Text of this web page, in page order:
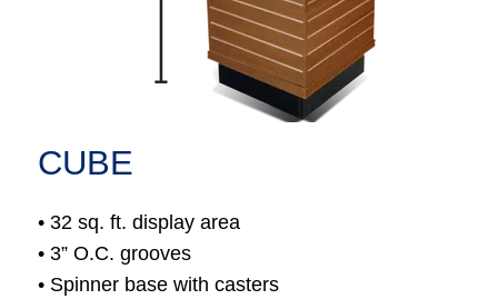
CUBE
• 32 sq. ft. display area
• 3” O.C. grooves
• Spinner base with casters